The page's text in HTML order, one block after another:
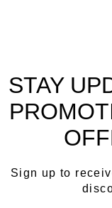
STAY
Sign up to